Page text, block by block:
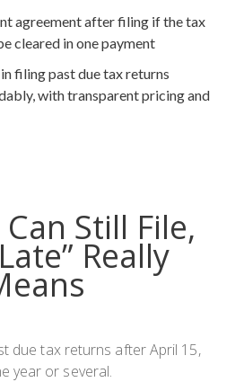
agreement after filing if the tax
cleared in one payment
filing past due tax returns
with transparent pricing and
Still File,
Really
due tax returns after April 15,
year or several.